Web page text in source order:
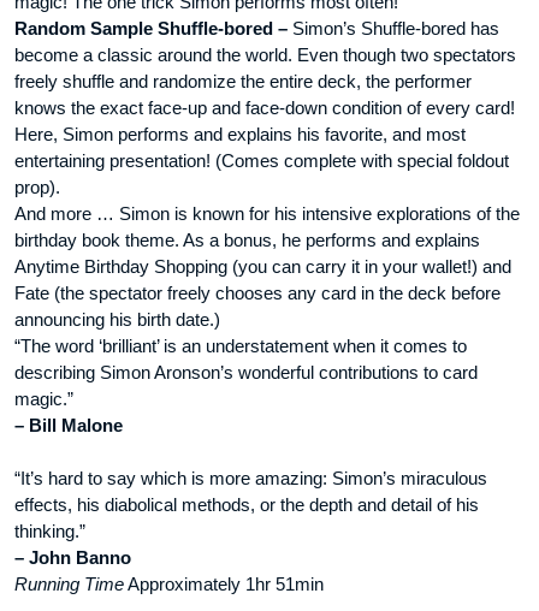
Random Sample Shuffle-bored – Simon’s Shuffle-bored has
become a classic around the world. Even though two spectators
freely shuffle and randomize the entire deck, the performer
knows the exact face-up and face-down condition of every card!
Here, Simon performs and explains his favorite, and most
entertaining presentation! (Comes complete with special foldout
prop).
And more … Simon is known for his intensive explorations of the
birthday book theme. As a bonus, he performs and explains
Anytime Birthday Shopping (you can carry it in your wallet!) and
Fate (the spectator freely chooses any card in the deck before
announcing his birth date.)
“The word ‘brilliant’ is an understatement when it comes to
describing Simon Aronson’s wonderful contributions to card
magic.”
– Bill Malone
“It’s hard to say which is more amazing: Simon’s miraculous
effects, his diabolical methods, or the depth and detail of his
thinking.”
– John Banno
Running TimeApproximately 1hr 51min